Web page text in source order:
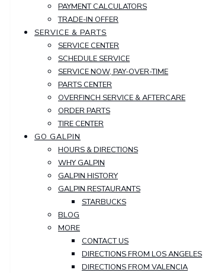
PAYMENT CALCULATORS
TRADE-IN OFFER
SERVICE & PARTS
SERVICE CENTER
SCHEDULE SERVICE
SERVICE NOW, PAY-OVER-TIME
PARTS CENTER
OVERFINCH SERVICE & AFTERCARE
ORDER PARTS
TIRE CENTER
GO GALPIN
HOURS & DIRECTIONS
WHY GALPIN
GALPIN HISTORY
GALPIN RESTAURANTS
STARBUCKS
BLOG
MORE
CONTACT US
DIRECTIONS FROM LOS ANGELES
DIRECTIONS FROM VALENCIA